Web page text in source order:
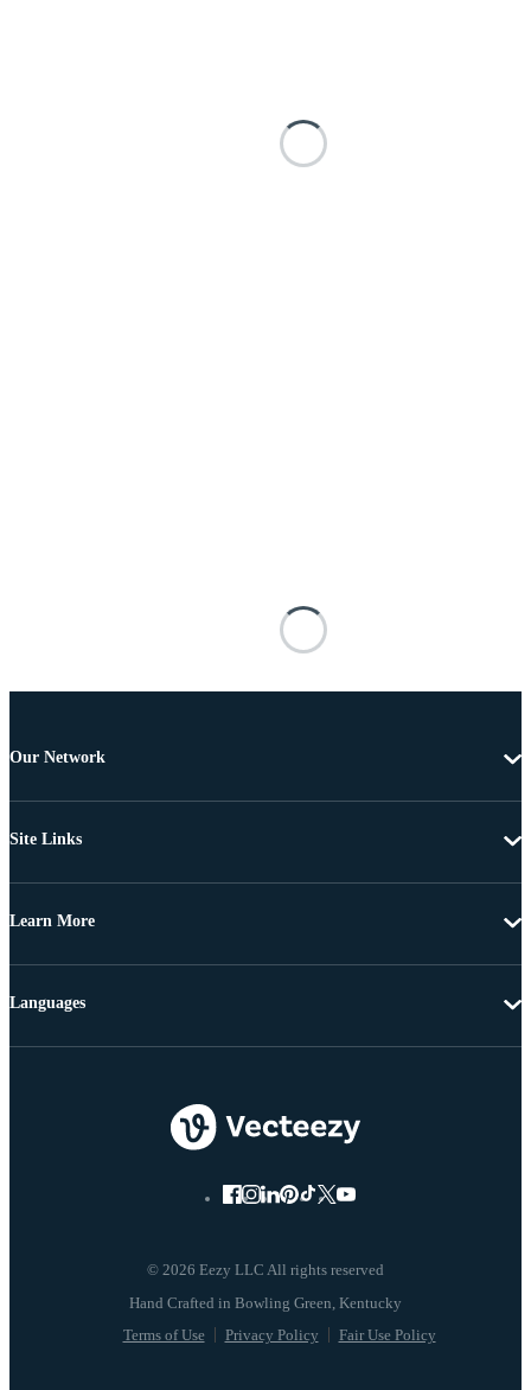
Our Network
Site Links
Learn More
© 2026 Eezy LLC All rights reserved
Terms of Use Privacy Policy Fair Use Policy
Languages